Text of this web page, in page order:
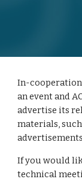
In-cooperation
an event and
advertise its
materials,
If you would
technical